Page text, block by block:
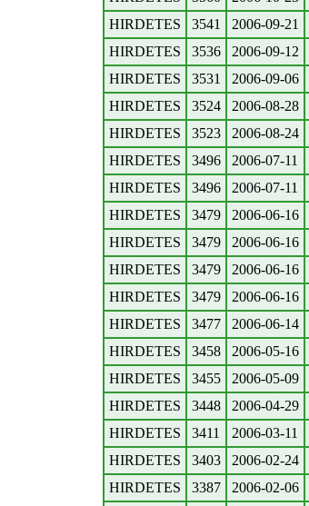
HIRDETES
3541 2006-09-21
HIRDETES
3536 2006-09-12
HIRDETES
3531 2006-09-06
HIRDETES
3524 2006-08-28
HIRDETES
3523 2006-08-24
HIRDETES
3496 2006-07-11
HIRDETES
3496 2006-07-11
HIRDETES
3479 2006-06-16
HIRDETES
3479 2006-06-16
HIRDETES
3479 2006-06-16
HIRDETES
3479 2006-06-16
HIRDETES
3477 2006-06-14
HIRDETES
3458 2006-05-16
HIRDETES
3455 2006-05-09
HIRDETES
3448 2006-04-29
HIRDETES
3411 2006-03-11
HIRDETES
3403 2006-02-24
HIRDETES
3387 2006-02-06